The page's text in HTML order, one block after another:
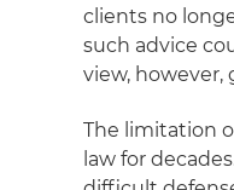
clients no
such advice
view, however,
The limitation
law for